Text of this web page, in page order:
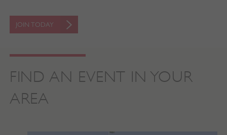
JOIN TODAY
FIND AN EVENT IN YOUR
AREA
VISITOR_PRIVACY_METADATA
YouTube